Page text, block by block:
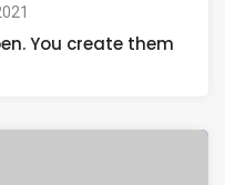
You create them